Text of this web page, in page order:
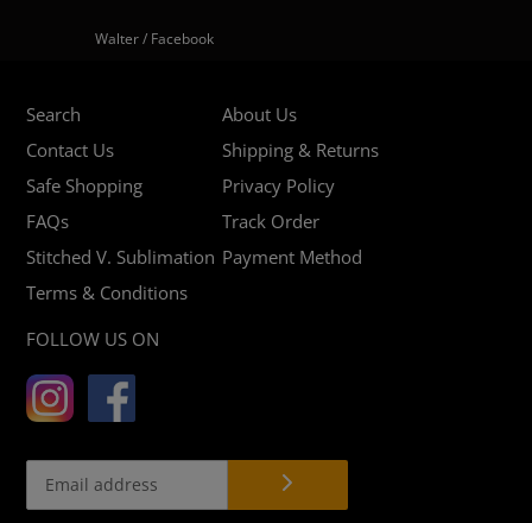
Walter / Facebook
Search
About Us
Contact Us
Shipping & Returns
Safe Shopping
Privacy Policy
FAQs
Track Order
Stitched V. Sublimation Payment Method
Terms & Conditions
FOLLOW US ON